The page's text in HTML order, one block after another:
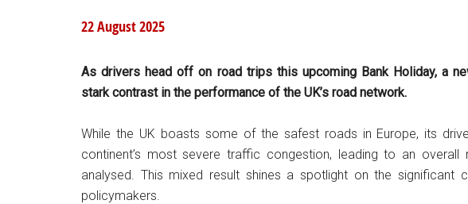
22 August 2025
As drivers head off on road trips this upcoming Bank Holiday, a
stark contrast in the performance of the UK’s road network.
While the UK boasts some of the safest roads in Europe, its
continent’s most severe traffic congestion, leading to an
analysed. This mixed result shines a spotlight on the significant
policymakers.